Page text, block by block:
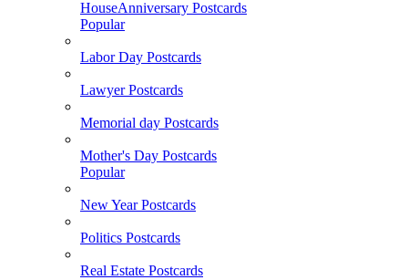
HouseAnniversary Postcards
Popular
Labor Day Postcards
Lawyer Postcards
Memorial day Postcards
Mother's Day Postcards
Popular
New Year Postcards
Politics Postcards
Real Estate Postcards